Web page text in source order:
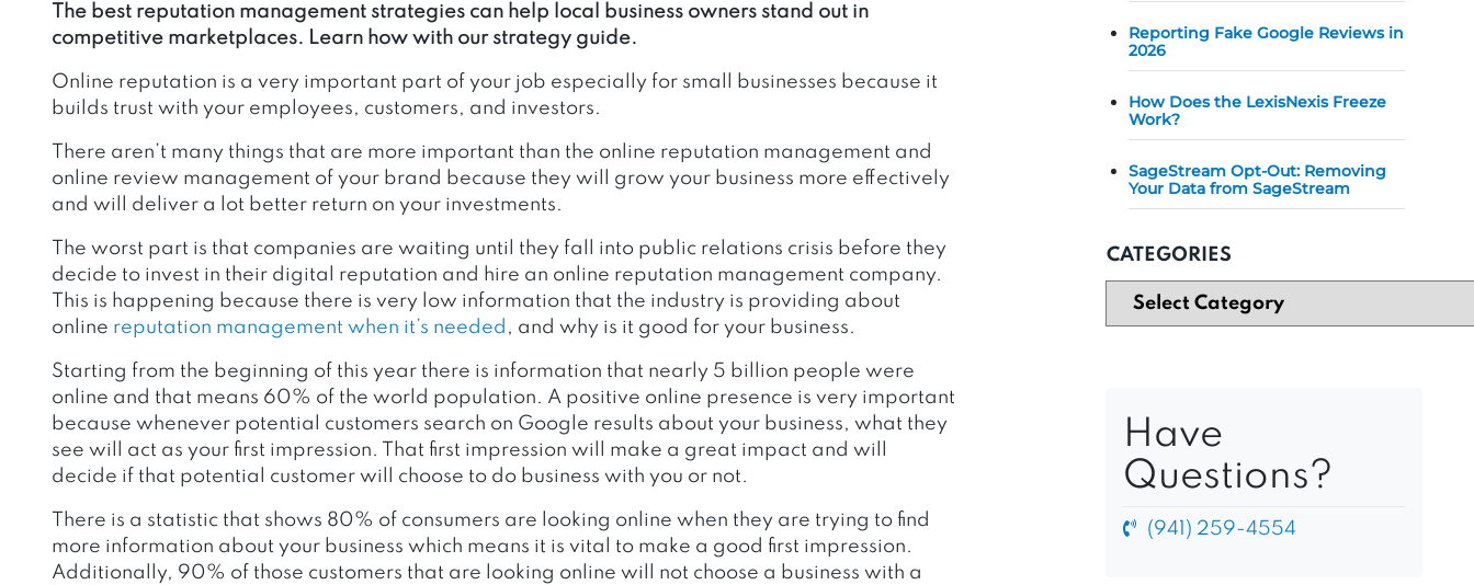
The best reputation management strategies can help local business owners stand out in
competitive marketplaces. Learn how with our strategy guide.
Online reputation is a very important part of your job especially for small businesses because it
builds trust with your employees, customers, and investors.
There aren’t many things that are more important than the online reputation management and
online review management of your brand because they will grow your business more effectively
and will deliver a lot better return on your investments.
The worst part is that companies are waiting until they fall into public relations crisis before they
decide to invest in their digital reputation and hire an online reputation management company.
This is happening because there is very low information that the industry is providing about
online reputation management when it’s needed , and why is it good for your business.
Starting from the beginning of this year there is information that nearly 5 billion people were
online and that means 60% of the world population. A positive online presence is very important
because whenever potential customers search on Google results about your business, what they
see will act as your first impression. That first impression will make a great impact and will
decide if that potential customer will choose to do business with you or not.
There is a statistic that shows 80% of consumers are looking online when they are trying to find
more information about your business which means it is vital to make a good first impression.
Additionally, 90% of those customers that are looking online will not choose a business with a
Reporting Fake Google Reviews in
2026
How Does the LexisNexis Freeze
Work?
SageStream Opt-Out: Removing
Your Data from SageStream
CATEGORIES
Have
Questions?
(941) 259-4554